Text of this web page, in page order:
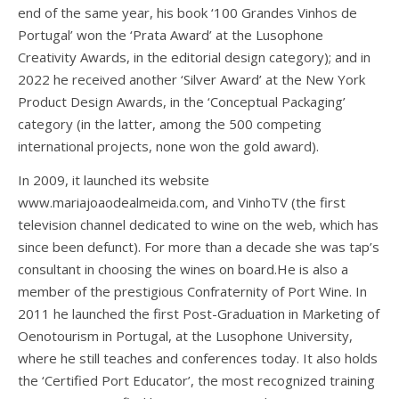
end of the same year, his book ‘100 Grandes Vinhos de
Portugal’ won the ‘Prata Award’ at the Lusophone
Creativity Awards, in the editorial design category); and in
2022 he received another ‘Silver Award’ at the New York
Product Design Awards, in the ‘Conceptual Packaging’
category (in the latter, among the 500 competing
international projects, none won the gold award).
In 2009, it launched its website
www.mariajoaodealmeida.com, and VinhoTV (the first
television channel dedicated to wine on the web, which has
since been defunct). For more than a decade she was tap’s
consultant in choosing the wines on board.He is also a
member of the prestigious Confraternity of Port Wine. In
2011 he launched the first Post-Graduation in Marketing of
Oenotourism in Portugal, at the Lusophone University,
where he still teaches and conferences today. It also holds
the ‘Certified Port Educator’, the most recognized training